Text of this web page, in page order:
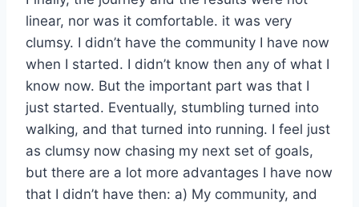
linear, nor was it comfortable. it was very
clumsy. I didn’t have the community I have now
when I started. I didn’t know then any of what I
know now. But the important part was that I
just started. Eventually, stumbling turned into
walking, and that turned into running. I feel just
as clumsy now chasing my next set of goals,
but there are a lot more advantages I have now
that I didn’t have then: a) My community, and